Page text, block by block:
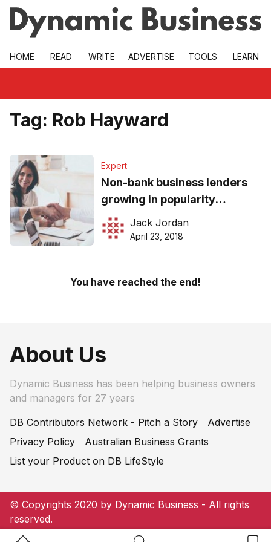
Skip to main
HOME READ WRITE ADVERTISE TOOLS LEARN
Tag: Rob Hayward
Expert
Non-bank business lenders
growing in popularity
amongst SMEs
Jack Jordan
April 23, 2018
You have reached the end!
About Us
Dynamic Business has been helping business owners
and managers for 27 years
DB Contributors Network - Pitch a Story
Advertise
Privacy Policy
Australian Business Grants
List your Product on DB LifeStyle
© Copyrights 2020 by Dynamic Business - All rights
reserved.